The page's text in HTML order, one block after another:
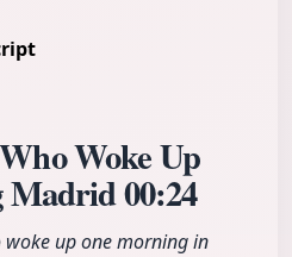
Woke Up
Madrid00:24
woke up one morning in